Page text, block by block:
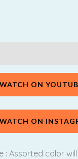
WATCH ON
WATCH ON
: Assorted color